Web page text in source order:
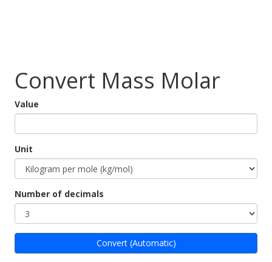
Convert Mass Molar
Value
Unit
Number of decimals
Convert (Automatic)